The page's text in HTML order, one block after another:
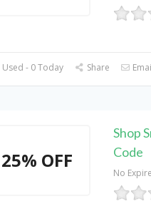
- 0 Today Share
25% OFF
Shop
Code
No